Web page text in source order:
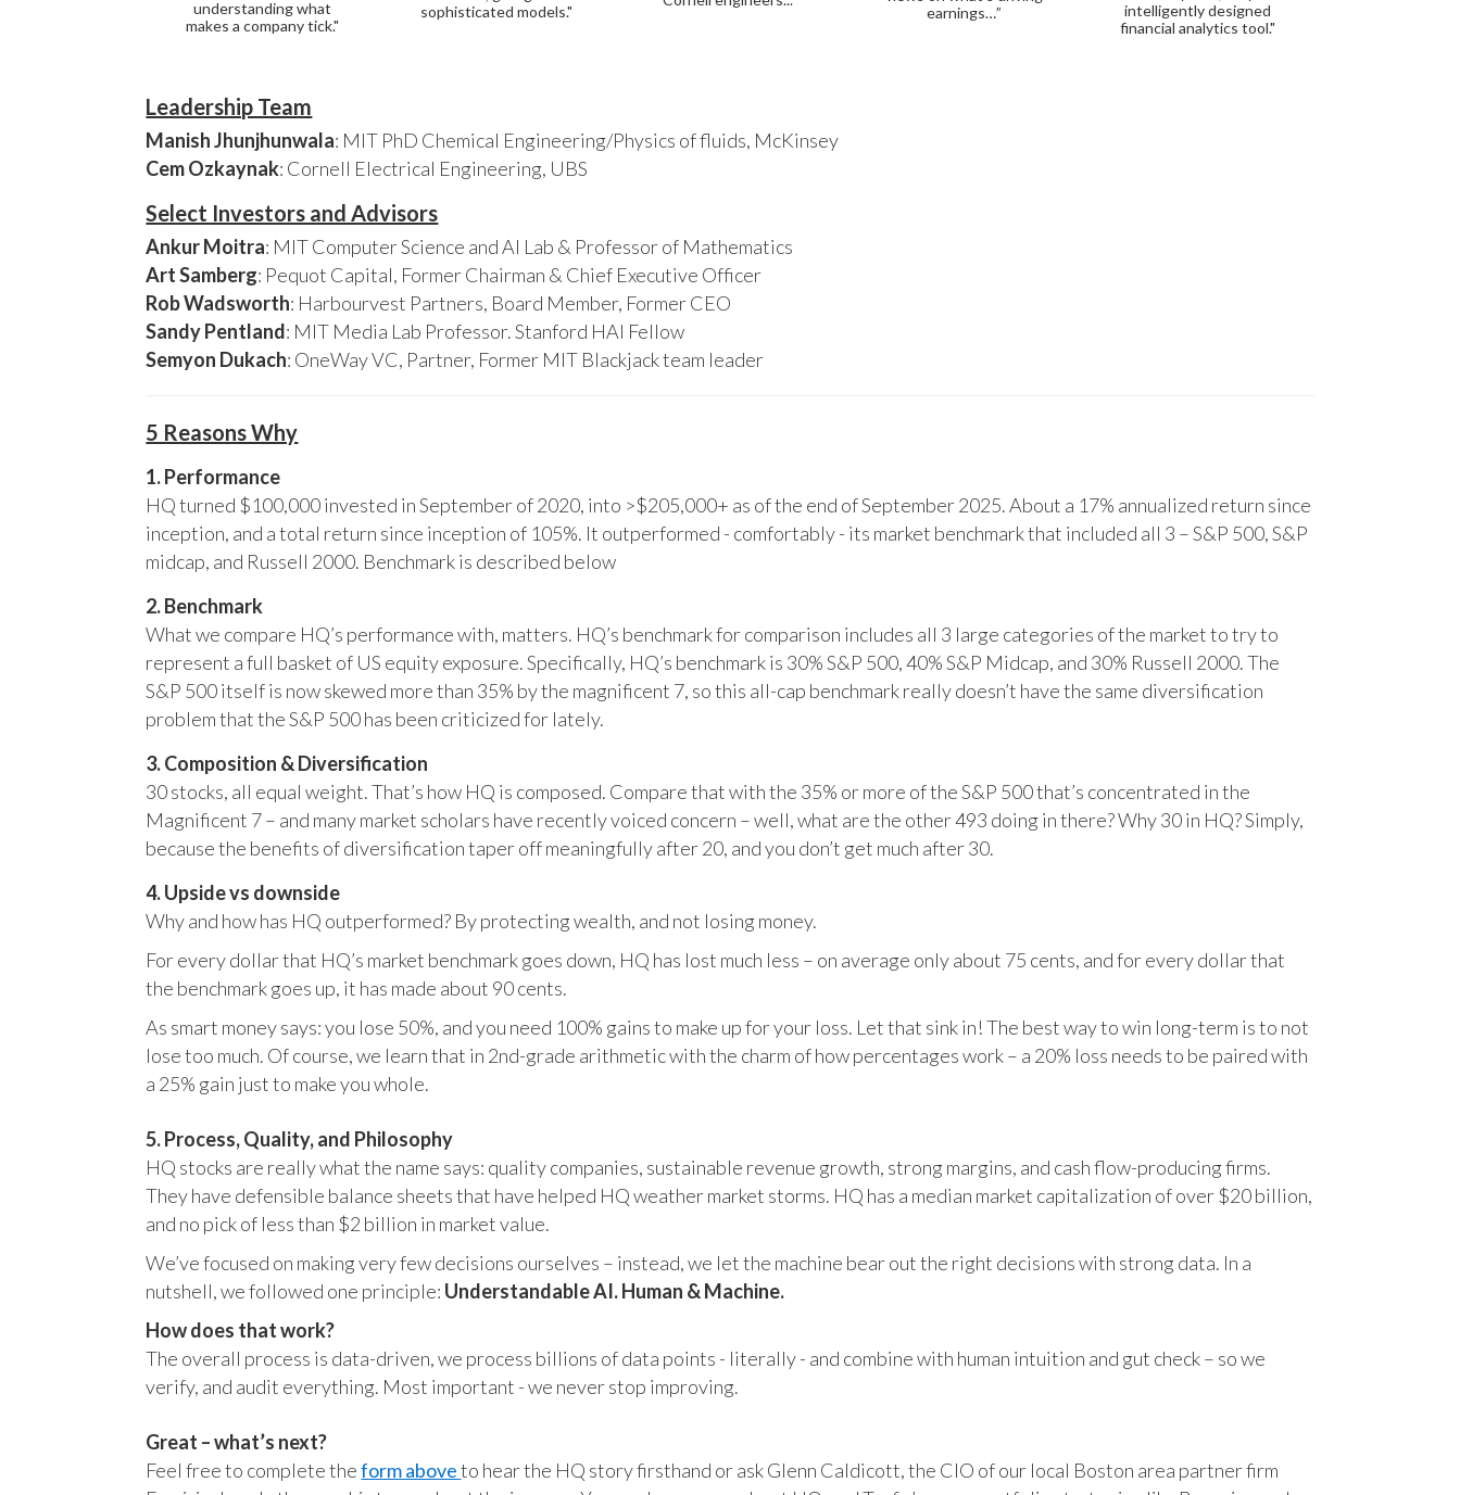
understanding what
makes a company tick."
sophisticated models."
earnings…”
intelligently designed
financial analytics tool."
Leadership Team
Manish Jhunjhunwala: MIT PhD Chemical Engineering/Physics of fluids, McKinsey
Cem Ozkaynak: Cornell Electrical Engineering, UBS
Select Investors and Advisors
Ankur Moitra: MIT Computer Science and AI Lab & Professor of Mathematics
Art Samberg: Pequot Capital, Former Chairman & Chief Executive Officer
Rob Wadsworth: Harbourvest Partners, Board Member, Former CEO
Sandy Pentland: MIT Media Lab Professor. Stanford HAI Fellow
Semyon Dukach: OneWay VC, Partner, Former MIT Blackjack team leader
5 Reasons Why
1. Performance
HQ turned $100,000 invested in September of 2020, into >$205,000+ as of the end of September 2025. About a 17% annualized return since
inception, and a total return since inception of 105%. It outperformed - comfortably - its market benchmark that included all 3 – S&P 500, S&P
midcap, and Russell 2000. Benchmark is described below
2. Benchmark
What we compare HQ’s performance with, matters. HQ’s benchmark for comparison includes all 3 large categories of the market to try to
represent a full basket of US equity exposure. Specifically, HQ’s benchmark is 30% S&P 500, 40% S&P Midcap, and 30% Russell 2000. The
S&P 500 itself is now skewed more than 35% by the magnificent 7, so this all-cap benchmark really doesn’t have the same diversification
problem that the S&P 500 has been criticized for lately.
3. Composition & Diversification
30 stocks, all equal weight. That’s how HQ is composed. Compare that with the 35% or more of the S&P 500 that’s concentrated in the
Magnificent 7 – and many market scholars have recently voiced concern – well, what are the other 493 doing in there? Why 30 in HQ? Simply,
because the benefits of diversification taper off meaningfully after 20, and you don’t get much after 30.
4. Upside vs downside
Why and how has HQ outperformed? By protecting wealth, and not losing money.
For every dollar that HQ’s market benchmark goes down, HQ has lost much less – on average only about 75 cents, and for every dollar that
the benchmark goes up, it has made about 90 cents.
As smart money says: you lose 50%, and you need 100% gains to make up for your loss. Let that sink in! The best way to win long-term is to not
lose too much. Of course, we learn that in 2nd-grade arithmetic with the charm of how percentages work – a 20% loss needs to be paired with
a 25% gain just to make you whole.
5. Process, Quality, and Philosophy
HQ stocks are really what the name says: quality companies, sustainable revenue growth, strong margins, and cash flow-producing firms.
They have defensible balance sheets that have helped HQ weather market storms. HQ has a median market capitalization of over $20 billion,
and no pick of less than $2 billion in market value.
We’ve focused on making very few decisions ourselves – instead, we let the machine bear out the right decisions with strong data. In a
nutshell, we followed one principle: Understandable AI. Human & Machine.
How does that work?
The overall process is data-driven, we process billions of data points - literally - and combine with human intuition and gut check – so we
verify, and audit everything. Most important - we never stop improving.
Great – what’s next?
Feel free to complete theform aboveto hear the HQ story firsthand or ask Glenn Caldicott, the CIO of our local Boston area partner firm